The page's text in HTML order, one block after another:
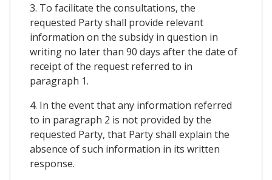
3. To facilitate the consultations, the
requested Party shall provide relevant
information on the subsidy in question in
writing no later than 90 days after the date of
receipt of the request referred to in
paragraph 1.
4. In the event that any information referred
to in paragraph 2 is not provided by the
requested Party, that Party shall explain the
absence of such information in its written
response.